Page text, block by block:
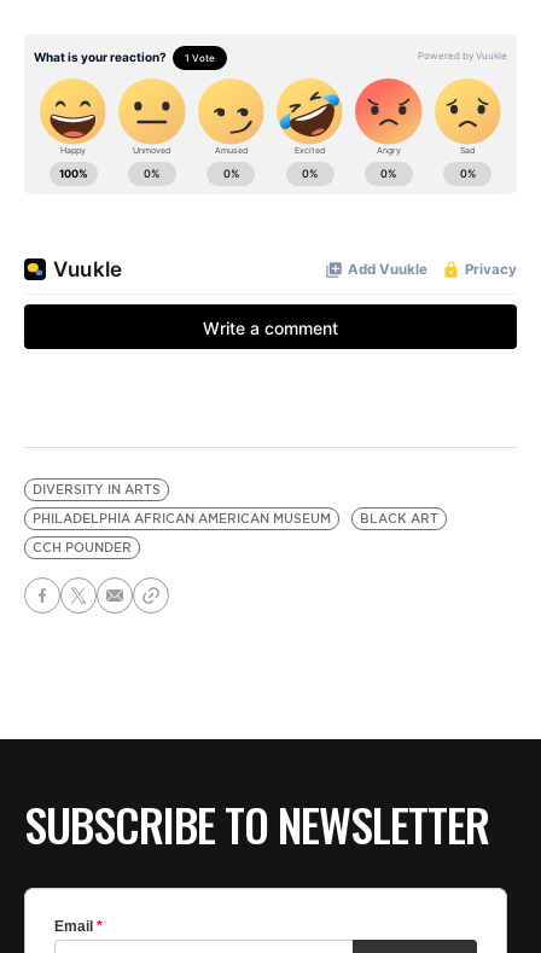
DIVERSITY IN ARTS
PHILADELPHIA AFRICAN AMERICAN MUSEUM
BLACK ART
CCH POUNDER
SUBSCRIBE TO NEWSLETTER